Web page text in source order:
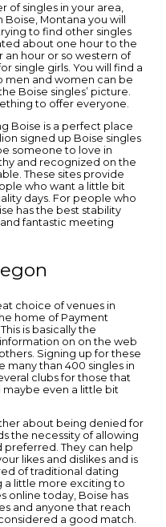
of singles in your area,
Montana you will
to find other singles
about one hour to the
an hour or so western of
single girls. You will find a
men and women can be
Boise singles’ picture.
to offer everyone.
Boise is a perfect place
signed up Boise singles
someone to love in
and recognized on the
These sites provide
who want a little bit
days. For people who
has the best stability
fantastic meeting
choice of venues in
home of Payment
is basically the
on on the web
Signing up for these
many than 400 singles in
clubs for those that
even a little bit
about being denied for
the necessity of allowing
preferred. They can help
likes and dislikes and is
of traditional dating
a little more exciting to
online today, Boise has
and anyone that reach
a good match.